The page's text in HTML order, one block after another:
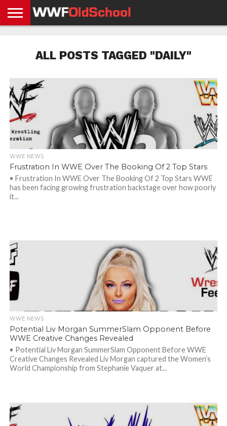
NEWS
NEWS
NEWS
BOXING
NEWS
SCHOOL
STORIES
POLICY &
GDPRALL POSTS TAGGED "DAILY"
WWE NEWS
Frustration In WWE Over The Booking Of 2 Top Stars
• Frustration In WWE Over The Booking Of 2 Top Stars WWE
has been facing growing frustration backstage over how poorly
it...
WWE NEWS
Potential Liv Morgan SummerSlam Opponent Before
WWE Creative Changes Revealed
• Potential Liv Morgan SummerSlam Opponent Before WWE
Creative Changes Revealed Liv Morgan captured the Women’s
World Championship from Stephanie Vaquer at...